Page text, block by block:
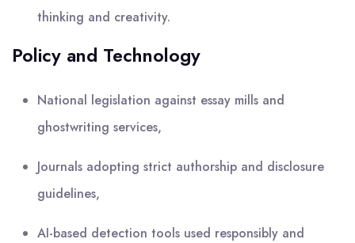
thinking and creativity.
Policy and Technology
National legislation against essay mills and
ghostwriting services,
Journals adopting strict authorship and disclosure
guidelines,
AI-based detection tools used responsibly and